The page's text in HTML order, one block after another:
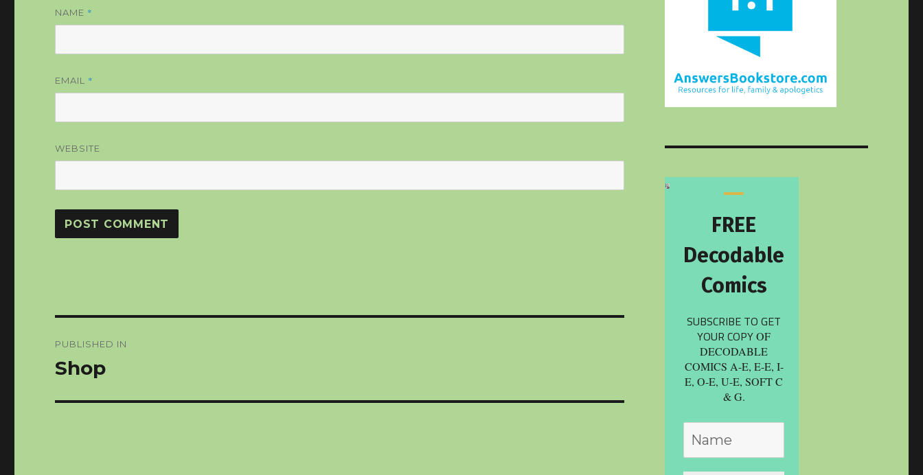
NAME *
EMAIL *
WEBSITE
navigation
PUBLISHED IN
Shop
FREE
Decodable
Comics
SUBSCRIBE TO GET
YOUR COPYOF
DECODABLE
COMICS A-E, E-E, I-
E, O-E, U-E, SOFT C
& G.